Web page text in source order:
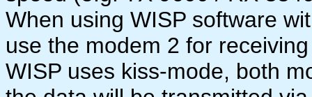
When using WISP software
use the modem 2 for
WISP uses kiss-mode, both